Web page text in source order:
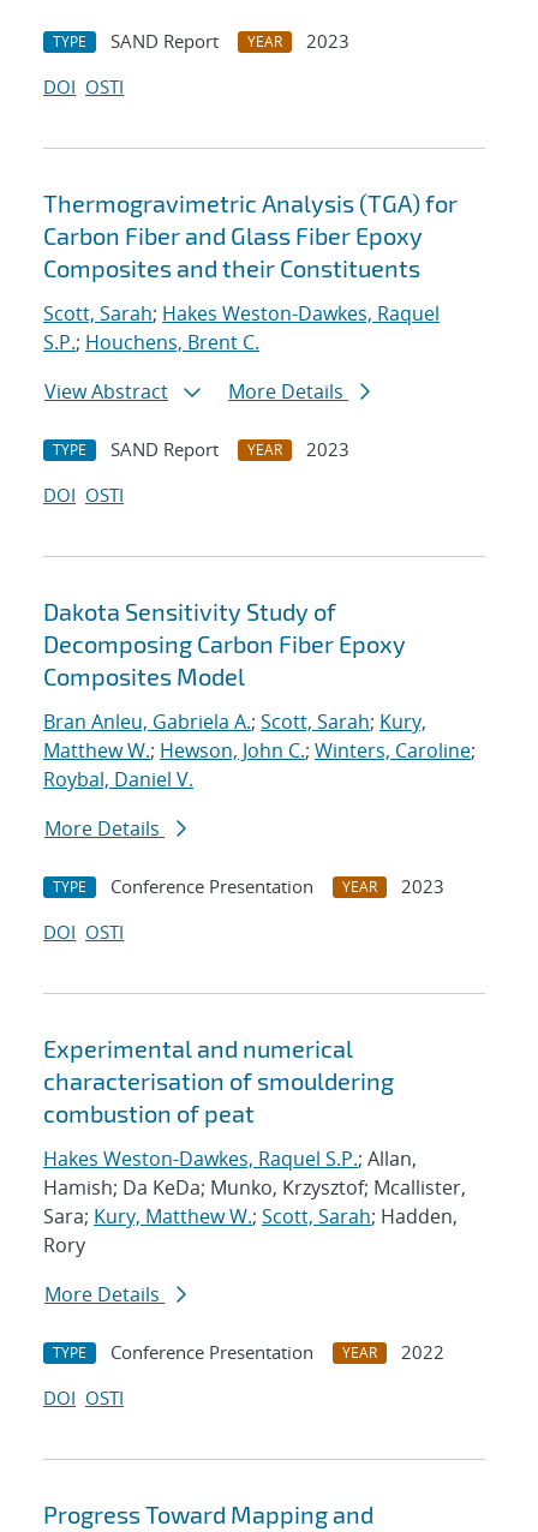
TYPE SAND Report YEAR
2023
DOI OSTI
Thermogravimetric Analysis (TGA) for
Carbon Fiber and Glass Fiber Epoxy
Composites and their Constituents
Scott, Sarah; Hakes Weston-Dawkes, Raquel
S.P.; Houchens, Brent C.
View Abstract
More Details
TYPE SAND Report YEAR
2023
DOI OSTI
Dakota Sensitivity Study of
Decomposing Carbon Fiber Epoxy
Composites Model
Bran Anleu, Gabriela A.; Scott, Sarah; Kury,
Matthew W.; Hewson, John C.; Winters, Caroline;
Roybal, Daniel V.
More Details
TYPE Conference Presentation YEAR
2023
DOI OSTI
Experimental and numerical
characterisation of smouldering
combustion of peat
Hakes Weston-Dawkes, Raquel S.P.; Allan,
Hamish; Da KeDa; Munko, Krzysztof; Mcallister,
Sara; Kury, Matthew W.; Scott, Sarah; Hadden,
Rory
More Details
TYPE Conference Presentation YEAR
2022
DOI OSTI
Progress Toward Mapping and